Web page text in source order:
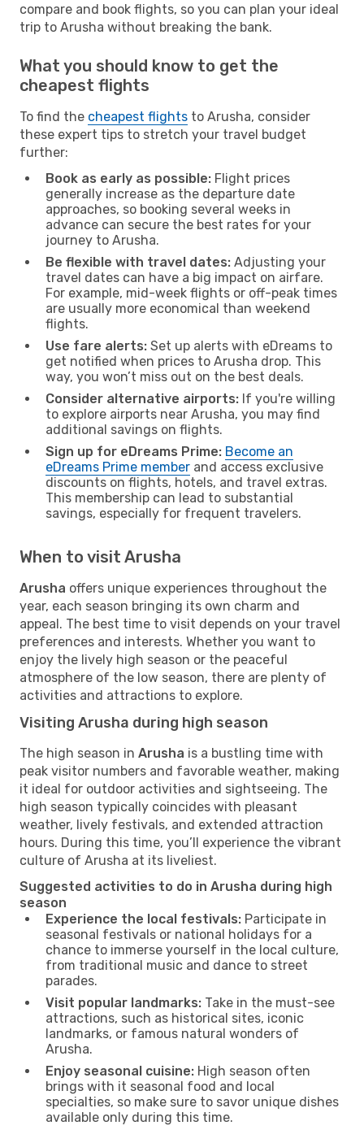
compare and book flights, so you can plan your ideal
trip to Arusha without breaking the bank.
What you should know to get the
cheapest flights
To find the cheapest flights to Arusha, consider
these expert tips to stretch your travel budget
further:
Book as early as possible: Flight prices
generally increase as the departure date
approaches, so booking several weeks in
advance can secure the best rates for your
journey to Arusha.
Be flexible with travel dates: Adjusting your
travel dates can have a big impact on airfare.
For example, mid-week flights or off-peak times
are usually more economical than weekend
flights.
Use fare alerts: Set up alerts with eDreams to
get notified when prices to Arusha drop. This
way, you won’t miss out on the best deals.
Consider alternative airports: If you're willing
to explore airports near Arusha, you may find
additional savings on flights.
Sign up for eDreams Prime: Become an
eDreams Prime member and access exclusive
discounts on flights, hotels, and travel extras.
This membership can lead to substantial
savings, especially for frequent travelers.
When to visit Arusha
Arusha offers unique experiences throughout the
year, each season bringing its own charm and
appeal. The best time to visit depends on your travel
preferences and interests. Whether you want to
enjoy the lively high season or the peaceful
atmosphere of the low season, there are plenty of
activities and attractions to explore.
Visiting Arusha during high season
The high season in Arusha is a bustling time with
peak visitor numbers and favorable weather, making
it ideal for outdoor activities and sightseeing. The
high season typically coincides with pleasant
weather, lively festivals, and extended attraction
hours. During this time, you’ll experience the vibrant
culture of Arusha at its liveliest.
Suggested activities to do in Arusha during high
season
Experience the local festivals: Participate in
seasonal festivals or national holidays for a
chance to immerse yourself in the local culture,
from traditional music and dance to street
parades.
Visit popular landmarks: Take in the must-see
attractions, such as historical sites, iconic
landmarks, or famous natural wonders of
Arusha.
Enjoy seasonal cuisine: High season often
brings with it seasonal food and local
specialties, so make sure to savor unique dishes
available only during this time.